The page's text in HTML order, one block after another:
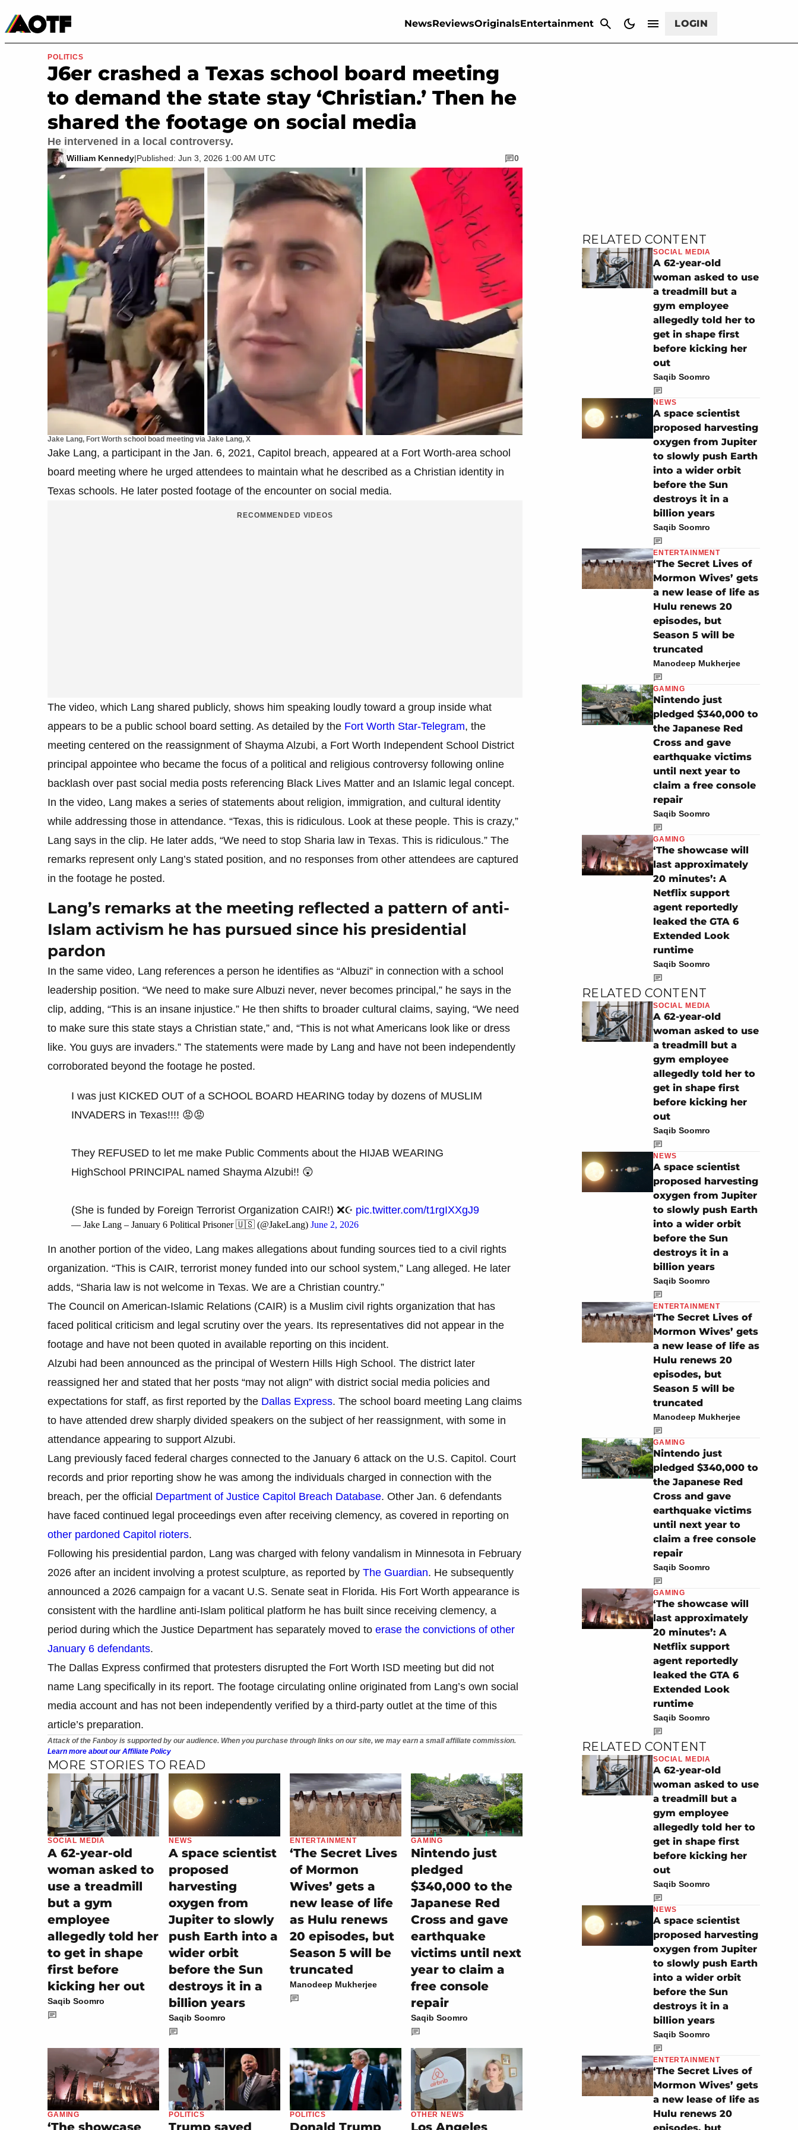
NewsReviewsOriginalsEntertainment LOGIN
Movies & TV
Jake Lang, Fort Worth school boad meeting via Jake Lang, X
POLITICS
J6er crashed a Texas school board meeting
to demand the state stay ‘Christian.’ Then he
shared the footage on social media
He intervened in a local controversy.
William Kennedy|Published: Jun 3, 2026 1:00 AM UTC 0
Jake Lang, a participant in the Jan. 6, 2021, Capitol breach, appeared at a Fort Worth-area school
board meeting where he urged attendees to maintain what he described as a Christian identity in
Texas schools. He later posted footage of the encounter on social media.
RECOMMENDED VIDEOS
The video, which Lang shared publicly, shows him speaking loudly toward a group inside what
appears to be a public school board setting. As detailed by the Fort Worth Star-Telegram, the
meeting centered on the reassignment of Shayma Alzubi, a Fort Worth Independent School District
principal appointee who became the focus of a political and religious controversy following online
backlash over past social media posts referencing Black Lives Matter and an Islamic legal concept.
In the video, Lang makes a series of statements about religion, immigration, and cultural identity
while addressing those in attendance. “Texas, this is ridiculous. Look at these people. This is crazy,”
Lang says in the clip. He later adds, “We need to stop Sharia law in Texas. This is ridiculous.” The
remarks represent only Lang’s stated position, and no responses from other attendees are captured
in the footage he posted.
Lang’s remarks at the meeting reflected a pattern of anti-
Islam activism he has pursued since his presidential
pardon
In the same video, Lang references a person he identifies as “Albuzi” in connection with a school
leadership position. “We need to make sure Albuzi never, never becomes principal,” he says in the
clip, adding, “This is an insane injustice.” He then shifts to broader cultural claims, saying, “We need
to make sure this state stays a Christian state,” and, “This is not what Americans look like or dress
like. You guys are invaders.” The statements were made by Lang and have not been independently
corroborated beyond the footage he posted.
I was just KICKED OUT of a SCHOOL BOARD HEARING today by dozens of MUSLIM
INVADERS in Texas!!!! 😡😡
They REFUSED to let me make Public Comments about the HIJAB WEARING
HighSchool PRINCIPAL named Shayma Alzubi!! 😲
(She is funded by Foreign Terrorist Organization CAIR!) ❌☪️ pic.twitter.com/t1rgIXXgJ9
— Jake Lang – January 6 Political Prisoner 🇺🇸 (@JakeLang) June 2, 2026
In another portion of the video, Lang makes allegations about funding sources tied to a civil rights
organization. “This is CAIR, terrorist money funded into our school system,” Lang alleged. He later
adds, “Sharia law is not welcome in Texas. We are a Christian country.”
The Council on American-Islamic Relations (CAIR) is a Muslim civil rights organization that has
faced political criticism and legal scrutiny over the years. Its representatives did not appear in the
footage and have not been quoted in available reporting on this incident.
Alzubi had been announced as the principal of Western Hills High School. The district later
reassigned her and stated that her posts “may not align” with district social media policies and
expectations for staff, as first reported by the Dallas Express. The school board meeting Lang claims
to have attended drew sharply divided speakers on the subject of her reassignment, with some in
attendance appearing to support Alzubi.
Lang previously faced federal charges connected to the January 6 attack on the U.S. Capitol. Court
records and prior reporting show he was among the individuals charged in connection with the
breach, per the official Department of Justice Capitol Breach Database. Other Jan. 6 defendants
have faced continued legal proceedings even after receiving clemency, as covered in reporting on
other pardoned Capitol rioters.
Following his presidential pardon, Lang was charged with felony vandalism in Minnesota in February
2026 after an incident involving a protest sculpture, as reported by The Guardian. He subsequently
announced a 2026 campaign for a vacant U.S. Senate seat in Florida. His Fort Worth appearance is
consistent with the hardline anti-Islam political platform he has built since receiving clemency, a
period during which the Justice Department has separately moved to erase the convictions of other
January 6 defendants.
The Dallas Express confirmed that protesters disrupted the Fort Worth ISD meeting but did not
name Lang specifically in its report. The footage circulating online originated from Lang’s own social
media account and has not been independently verified by a third-party outlet at the time of this
article’s preparation.
Attack of the Fanboy is supported by our audience. When you purchase through links on our site, we may earn a small affiliate commission.
Learn more about our Affiliate Policy
MORE STORIES TO READ
SOCIAL MEDIA
A 62-year-old
woman asked to
use a treadmill
but a gym
employee
allegedly told her
to get in shape
first before
kicking her out
Saqib Soomro
NEWS
A space scientist
proposed
harvesting
oxygen from
Jupiter to slowly
push Earth into a
wider orbit
before the Sun
destroys it in a
billion years
Saqib Soomro
ENTERTAINMENT
‘The Secret Lives
of Mormon
Wives’ gets a
new lease of life
as Hulu renews
20 episodes, but
Season 5 will be
truncated
Manodeep Mukherjee
GAMING
Nintendo just
pledged
$340,000 to the
Japanese Red
Cross and gave
earthquake
victims until next
year to claim a
free console
repair
Saqib Soomro
GAMING POLITICS POLITICS OTHER NEWS
RELATED CONTENT
SOCIAL MEDIA
A 62-year-old
woman asked to use
a treadmill but a
gym employee
allegedly told her to
get in shape first
before kicking her
out
Saqib Soomro
NEWS
A space scientist
proposed harvesting
oxygen from Jupiter
to slowly push Earth
into a wider orbit
before the Sun
destroys it in a
billion years
Saqib Soomro
ENTERTAINMENT
‘The Secret Lives of
Mormon Wives’ gets
a new lease of life as
Hulu renews 20
episodes, but
Season 5 will be
truncated
Manodeep Mukherjee
GAMING
Nintendo just
pledged $340,000 to
the Japanese Red
Cross and gave
earthquake victims
until next year to
claim a free console
repair
Saqib Soomro
GAMING
‘The showcase will
last approximately
20 minutes’: A
Netflix support
agent reportedly
leaked the GTA 6
Extended Look
runtime
Saqib Soomro
RELATED CONTENT
SOCIAL MEDIA
A 62-year-old
woman asked to use
a treadmill but a
gym employee
allegedly told her to
get in shape first
before kicking her
out
Saqib Soomro
NEWS
A space scientist
proposed harvesting
oxygen from Jupiter
to slowly push Earth
into a wider orbit
before the Sun
destroys it in a
billion years
Saqib Soomro
ENTERTAINMENT
‘The Secret Lives of
Mormon Wives’ gets
a new lease of life as
Hulu renews 20
episodes, but
Season 5 will be
truncated
Manodeep Mukherjee
GAMING
Nintendo just
pledged $340,000 to
the Japanese Red
Cross and gave
earthquake victims
until next year to
claim a free console
repair
Saqib Soomro
GAMING
‘The showcase will
last approximately
20 minutes’: A
Netflix support
agent reportedly
leaked the GTA 6
Extended Look
runtime
Saqib Soomro
RELATED CONTENT
SOCIAL MEDIA
A 62-year-old
woman asked to use
a treadmill but a
gym employee
allegedly told her to
get in shape first
before kicking her
out
Saqib Soomro
NEWS
A space scientist
proposed harvesting
oxygen from Jupiter
to slowly push Earth
into a wider orbit
before the Sun
destroys it in a
billion years
Saqib Soomro
ENTERTAINMENT
‘The Secret Lives of
Mormon Wives’ gets
a new lease of life as
Hulu renews 20